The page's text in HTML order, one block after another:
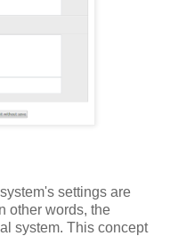
settings are
other words, the
system. This concept